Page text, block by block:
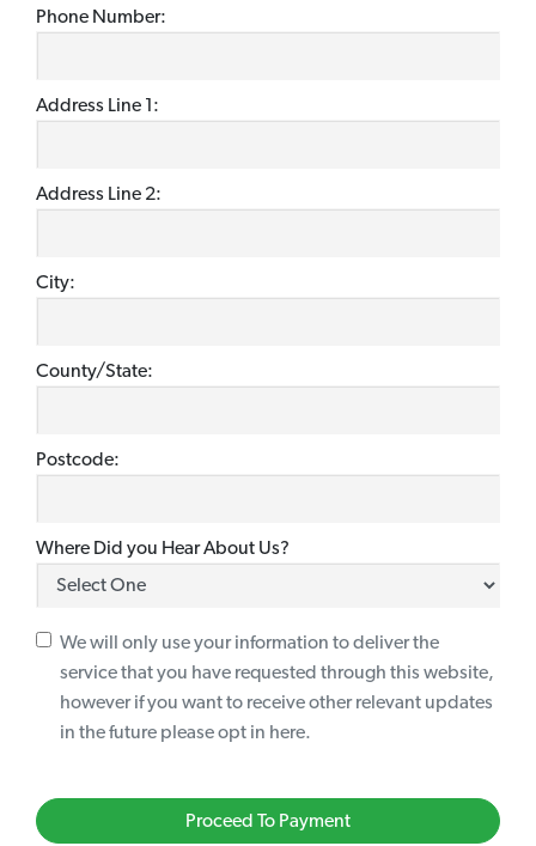
Phone Number:
Address Line 1:
Address Line 2:
City:
County/State:
Postcode:
Where Did you Hear About Us?
We will only use your information to deliver the
service that you have requested through this website,
however if you want to receive other relevant updates
in the future please opt in here.
Proceed To Payment